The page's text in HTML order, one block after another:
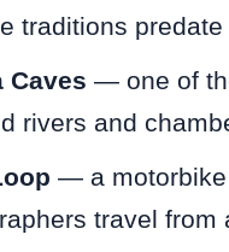
traditions
Caves — one of
rivers and
— a motorbike
travel